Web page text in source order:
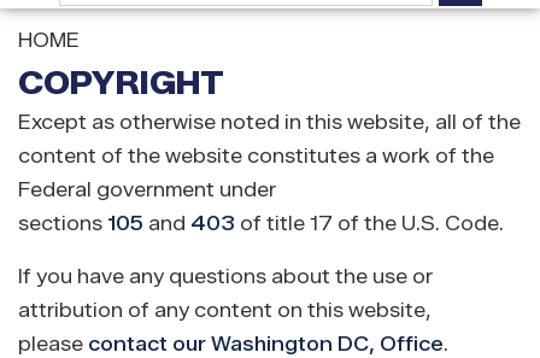
HOME
COPYRIGHT
Except as otherwise noted in this website, all of the
content of the website constitutes a work of the
Federal government under
sections 105 and 403 of title 17 of the U.S. Code.
If you have any questions about the use or
attribution of any content on this website,
please contact our Washington DC, Office.